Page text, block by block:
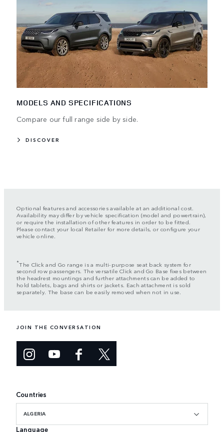
MODELS AND SPECIFICATIONS
Compare our full range side by side.
DISCOVER
Optional features and accessories available at an additional cost.
Availability may differ by vehicle specification (model and powertrain),
or require the installation of other features in order to be fitted.
Please contact your local Retailer for more details, or configure your
vehicle online.
*The Click and Go range is a multi-purpose seat back system for
second row passengers. The versatile Click and Go Base fixes between
the headrest mountings and further attachments can be added to
hold tablets, bags and shirts or jackets. Each attachment is sold
separately. The base can be easily removed when not in use.
JOIN THE CONVERSATION
Countries
ALGERIA
Language